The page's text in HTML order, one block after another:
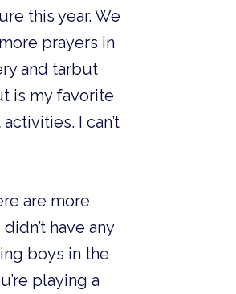
this year. We
prayers in
and tarbut
is my favorite
I can’t
are more
have any
boys in the
playing a